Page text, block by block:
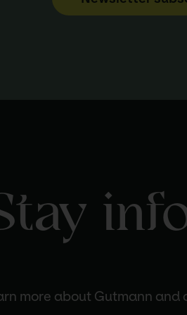
more about Gutmann and